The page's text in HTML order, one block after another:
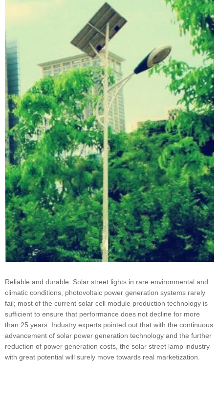
Reliable and durable: Solar street lights in rare environmental and
climatic conditions, photovoltaic power generation systems rarely
fail; most of the current solar cell module production technology is
sufficient to ensure that performance does not decline for more
than 25 years. Industry experts pointed out that with the continuous
advancement of solar power generation technology and the further
reduction of power generation costs, the solar street lamp industry
with great potential will surely move towards real marketization.